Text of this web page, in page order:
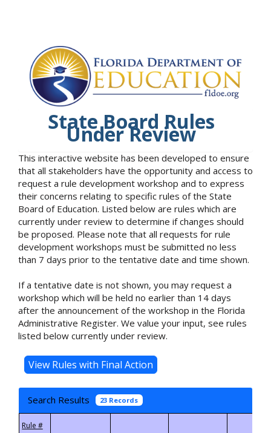
State Board Rules
Under Review
This interactive website has been developed to ensure
that all stakeholders have the opportunity and access to
request a rule development workshop and to express
their concerns relating to specific rules of the State
Board of Education. Listed below are rules which are
currently under review to determine if changes should
be proposed. Please note that all requests for rule
development workshops must be submitted no less
than 7 days prior to the tentative date and time shown.
If a tentative date is not shown, you may request a
workshop which will be held no earlier than 14 days
after the announcement of the workshop in the Florida
Administrative Register. We value your input, see rules
listed below currently under review.
Search Results 23 Records